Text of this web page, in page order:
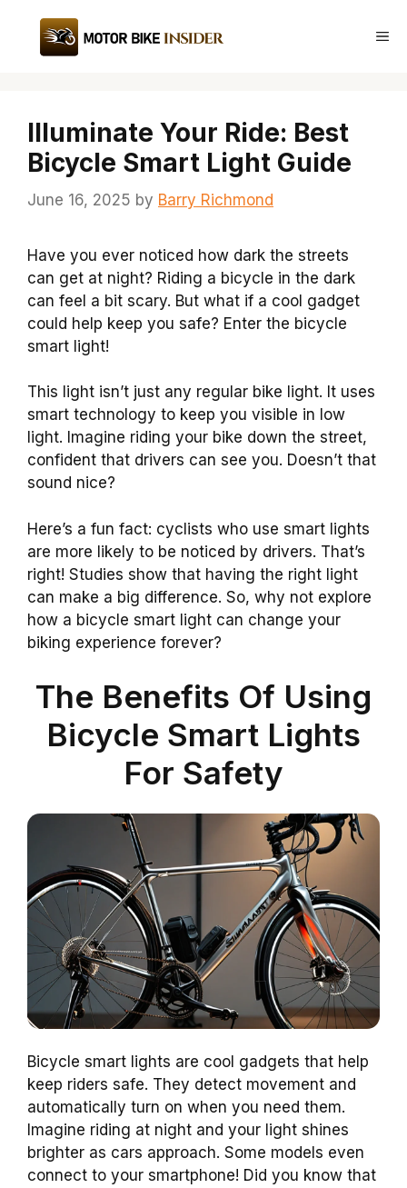
content
Illuminate Your Ride: Best
Bicycle Smart Light Guide
June 16, 2025 by Barry Richmond
Have you ever noticed how dark the streets
can get at night? Riding a bicycle in the dark
can feel a bit scary. But what if a cool gadget
could help keep you safe? Enter the bicycle
smart light!
This light isn’t just any regular bike light. It uses
smart technology to keep you visible in low
light. Imagine riding your bike down the street,
confident that drivers can see you. Doesn’t that
sound nice?
Here’s a fun fact: cyclists who use smart lights
are more likely to be noticed by drivers. That’s
right! Studies show that having the right light
can make a big difference. So, why not explore
how a bicycle smart light can change your
biking experience forever?
The Benefits Of Using
Bicycle Smart Lights
For Safety
Bicycle smart lights are cool gadgets that help
keep riders safe. They detect movement and
automatically turn on when you need them.
Imagine riding at night and your light shines
brighter as cars approach. Some models even
connect to your smartphone! Did you know that